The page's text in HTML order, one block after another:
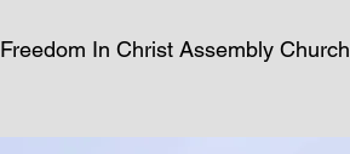
Freedom In Christ Assembly Church